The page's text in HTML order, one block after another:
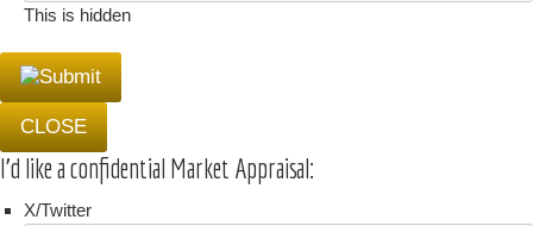
This is hidden
CLOSE
I'd like a confidential Market Appraisal:
X/Twitter